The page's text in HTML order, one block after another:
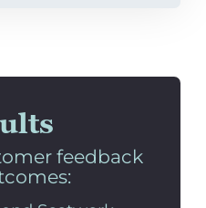
feedback